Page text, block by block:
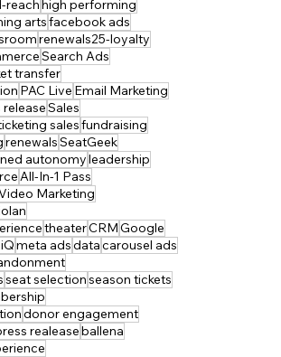
reachhigh performing
artsfacebook ads
renewals25-loyalty
Search Ads
transfer
PAC Live Email Marketing
Sales
salesfundraising
renewalsSeatGeek
autonomyleadership
All-In-1 Pass
Marketing
theaterCRMGoogle
meta adsdatacarousel ads
seat selectionseason tickets
donor engagement
realeaseballena